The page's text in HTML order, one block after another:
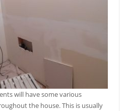
will have some various
the house. This is usually